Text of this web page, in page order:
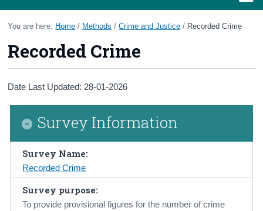
Home
Statistics
Databases
Surveys
Census
Trust & Transparency
You are here: Home / Methods /Crime and Justice / Recorded Crime
Recorded Crime
Date Last Updated: 28-01-2026
Survey Information
Survey Name:
Recorded Crime
Survey purpose:
To provide provisional figures for the number of crime